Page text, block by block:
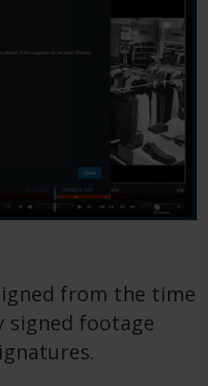
from the time
signed footage